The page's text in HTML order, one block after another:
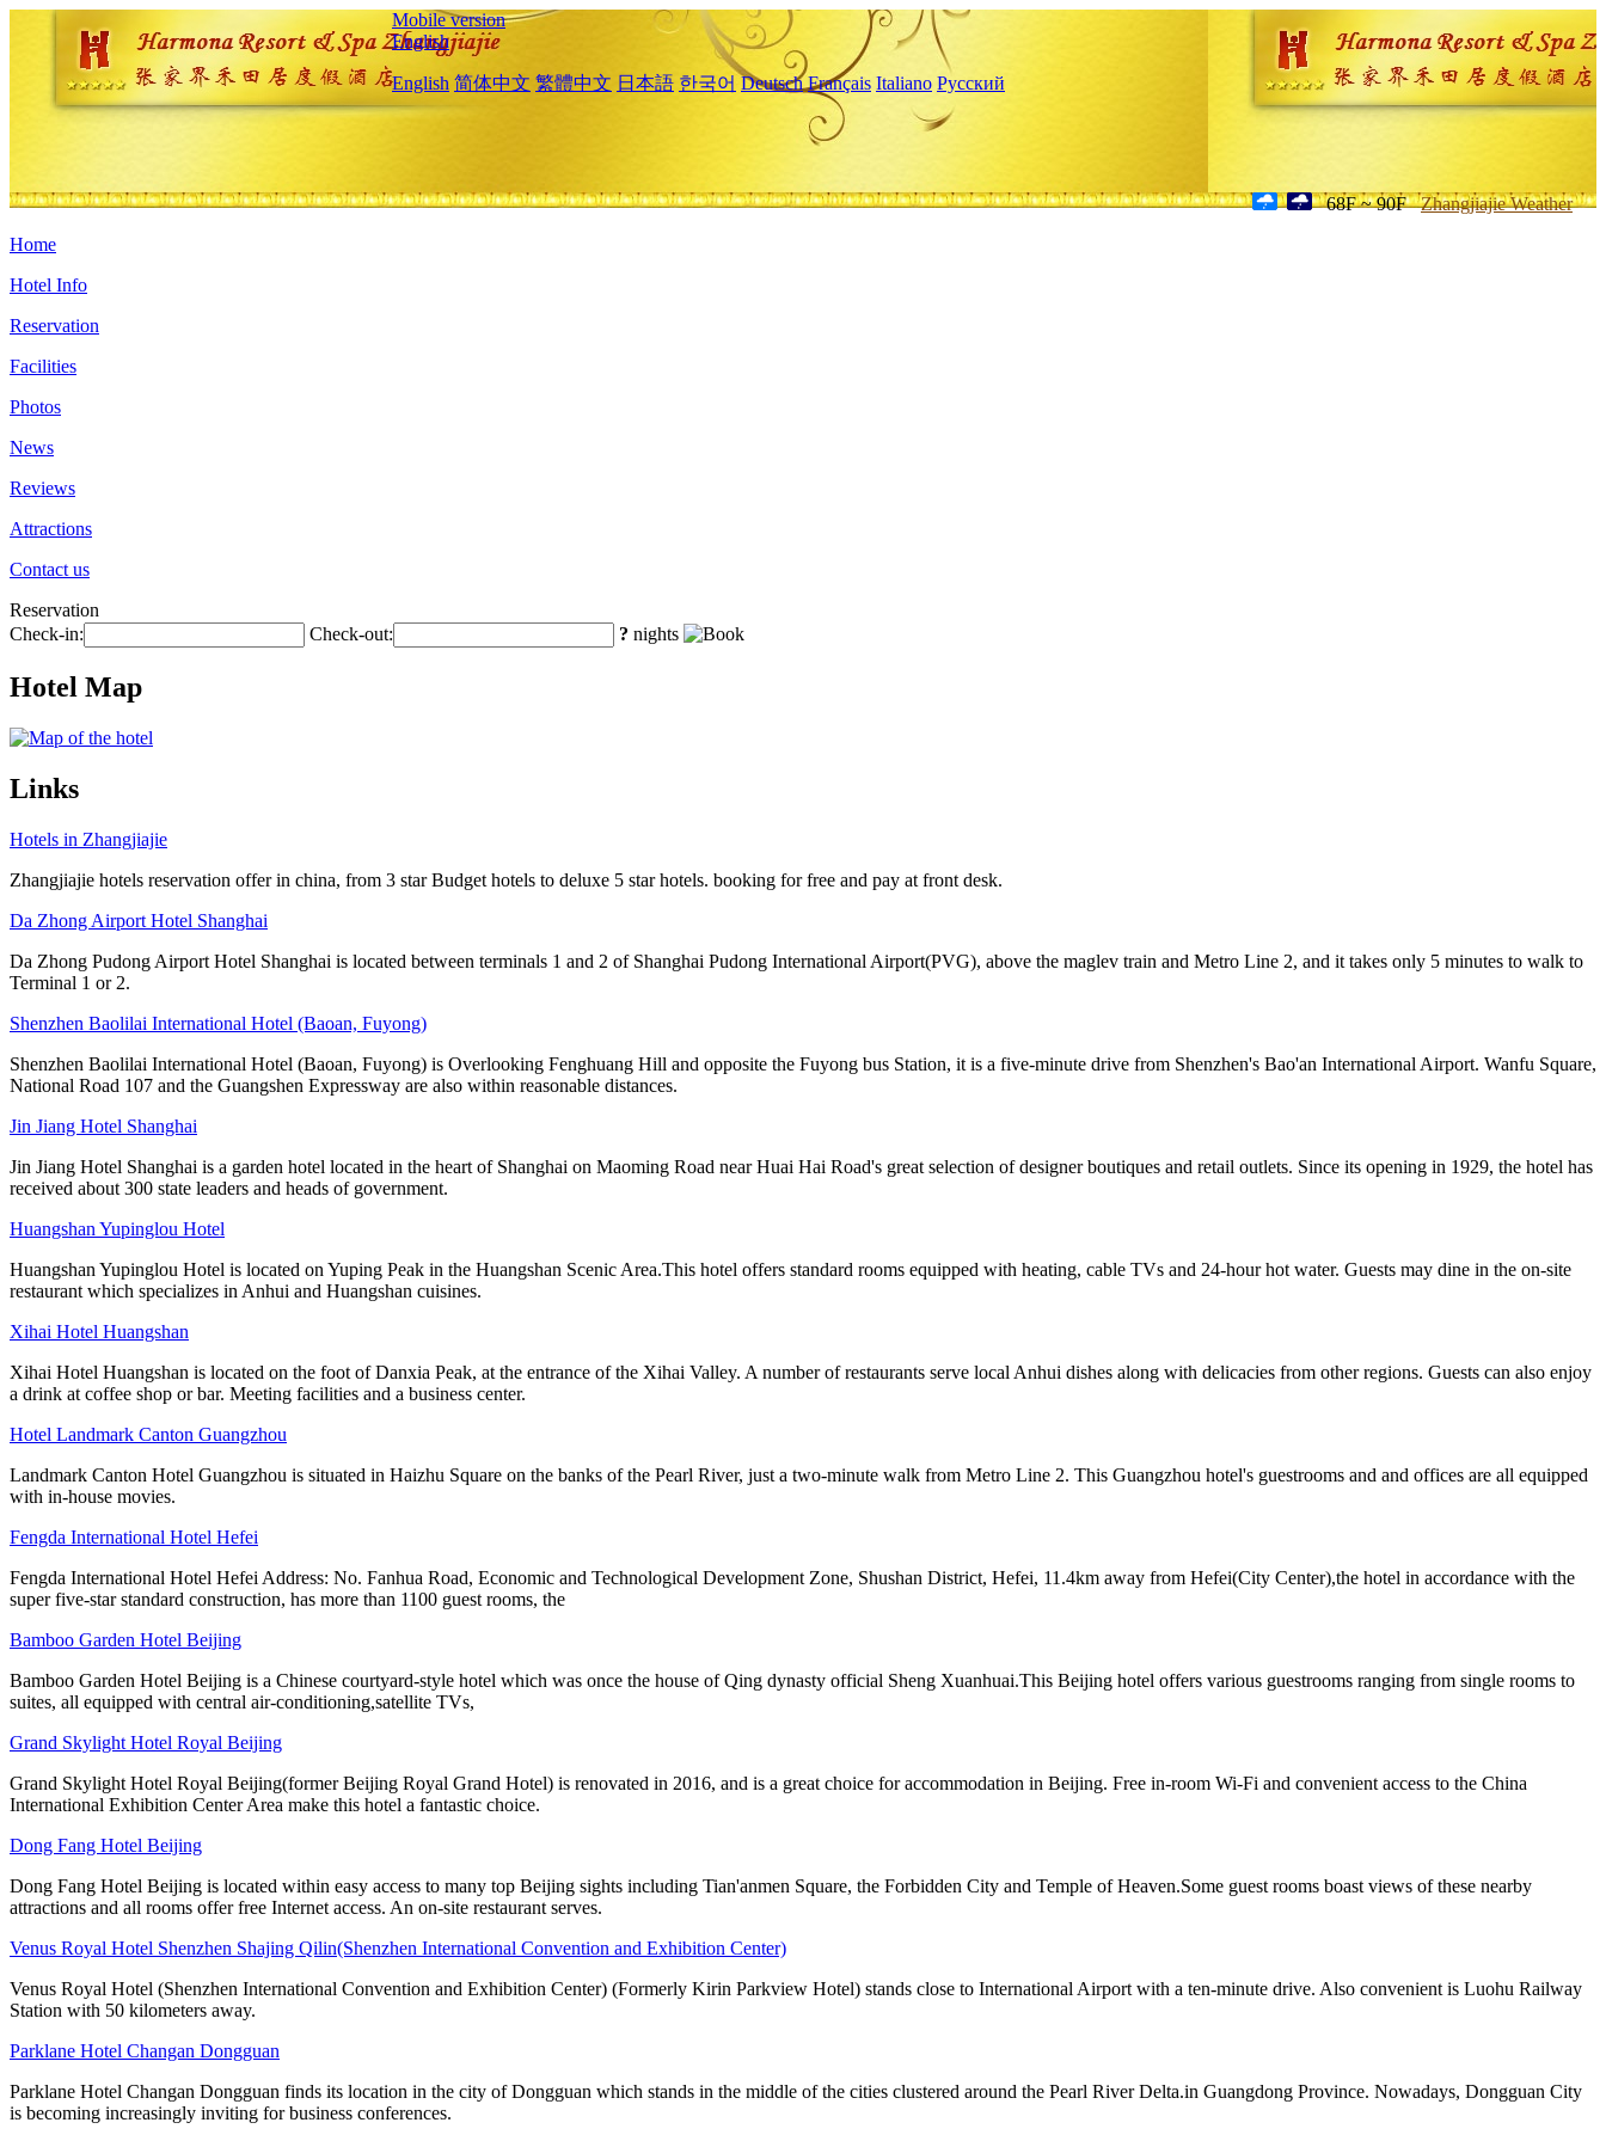
Mobile version
English
English 简体中文 繁體中文 日本語 한국어 Deutsch Français Italiano Русский
68F ~ 90F Zhangjiajie Weather
Home
Hotel Info
Reservation
Facilities
Photos
News
Reviews
Attractions
Contact us
Reservation
Check-in:
Check-out: ? nights
Hotel Map
Links
Hotels in Zhangjiajie
Zhangjiajie hotels reservation offer in china, from 3 star Budget hotels to deluxe 5 star hotels. booking for free and pay at front desk.
Da Zhong Airport Hotel Shanghai
Da Zhong Pudong Airport Hotel Shanghai is located between terminals 1 and 2 of Shanghai Pudong International Airport(PVG), above the maglev train and Metro Line 2, and it takes only 5 minutes to walk to
Terminal 1 or 2.
Shenzhen Baolilai International Hotel (Baoan, Fuyong)
Shenzhen Baolilai International Hotel (Baoan, Fuyong) is Overlooking Fenghuang Hill and opposite the Fuyong bus Station, it is a five-minute drive from Shenzhen's Bao'an International Airport. Wanfu Square,
National Road 107 and the Guangshen Expressway are also within reasonable distances.
Jin Jiang Hotel Shanghai
Jin Jiang Hotel Shanghai is a garden hotel located in the heart of Shanghai on Maoming Road near Huai Hai Road's great selection of designer boutiques and retail outlets. Since its opening in 1929, the hotel has
received about 300 state leaders and heads of government.
Huangshan Yupinglou Hotel
Huangshan Yupinglou Hotel is located on Yuping Peak in the Huangshan Scenic Area.This hotel offers standard rooms equipped with heating, cable TVs and 24-hour hot water. Guests may dine in the on-site
restaurant which specializes in Anhui and Huangshan cuisines.
Xihai Hotel Huangshan
Xihai Hotel Huangshan is located on the foot of Danxia Peak, at the entrance of the Xihai Valley. A number of restaurants serve local Anhui dishes along with delicacies from other regions. Guests can also enjoy
a drink at coffee shop or bar. Meeting facilities and a business center.
Hotel Landmark Canton Guangzhou
Landmark Canton Hotel Guangzhou is situated in Haizhu Square on the banks of the Pearl River, just a two-minute walk from Metro Line 2. This Guangzhou hotel's guestrooms and and offices are all equipped
with in-house movies.
Fengda International Hotel Hefei
Fengda International Hotel Hefei Address: No. Fanhua Road, Economic and Technological Development Zone, Shushan District, Hefei, 11.4km away from Hefei(City Center),the hotel in accordance with the
super five-star standard construction, has more than 1100 guest rooms, the
Bamboo Garden Hotel Beijing
Bamboo Garden Hotel Beijing is a Chinese courtyard-style hotel which was once the house of Qing dynasty official Sheng Xuanhuai.This Beijing hotel offers various guestrooms ranging from single rooms to
suites, all equipped with central air-conditioning,satellite TVs,
Grand Skylight Hotel Royal Beijing
Grand Skylight Hotel Royal Beijing(former Beijing Royal Grand Hotel) is renovated in 2016, and is a great choice for accommodation in Beijing. Free in-room Wi-Fi and convenient access to the China
International Exhibition Center Area make this hotel a fantastic choice.
Dong Fang Hotel Beijing
Dong Fang Hotel Beijing is located within easy access to many top Beijing sights including Tian'anmen Square, the Forbidden City and Temple of Heaven.Some guest rooms boast views of these nearby
attractions and all rooms offer free Internet access. An on-site restaurant serves.
Venus Royal Hotel Shenzhen Shajing Qilin(Shenzhen International Convention and Exhibition Center)
Venus Royal Hotel (Shenzhen International Convention and Exhibition Center) (Formerly Kirin Parkview Hotel) stands close to International Airport with a ten-minute drive. Also convenient is Luohu Railway
Station with 50 kilometers away.
Parklane Hotel Changan Dongguan
Parklane Hotel Changan Dongguan finds its location in the city of Dongguan which stands in the middle of the cities clustered around the Pearl River Delta.in Guangdong Province. Nowadays, Dongguan City
is becoming increasingly inviting for business conferences.